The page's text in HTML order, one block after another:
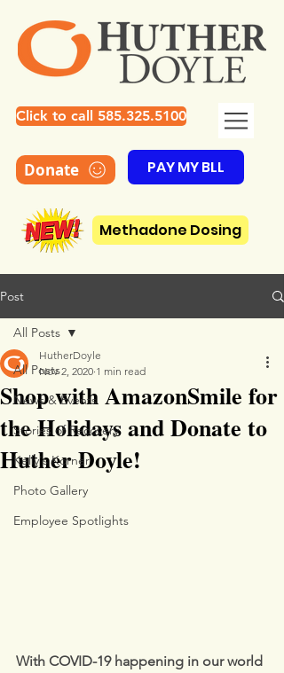
Click to call 585.325.5100
Donate PAY MY BLL
Methadone Dosing
Post
All Posts
News & Events
Stories of Recovery
Kelly's Korner
Photo Gallery
Employee Spotlights
All Posts
Shop with AmazonSmile for
the Holidays and Donate to
Huther Doyle!
HutherDoyle
Nov 2, 2020 1 min read
With COVID-19 happening in our world